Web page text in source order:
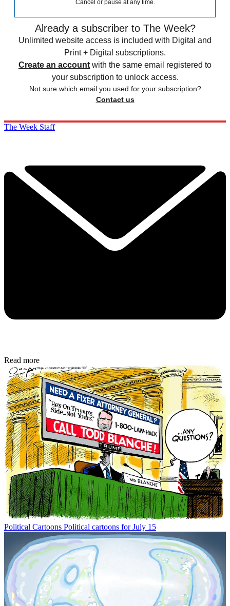
Cancel or pause at any time.
Already a subscriber to The Week?
Unlimited website access is included with Digital and
Print + Digital subscriptions.
Create an account with the same email registered to
your subscription to unlock access.
Not sure which email you used for your subscription?
Contact us
The Week Staff
Read more
Political Cartoons Political cartoons for July 15